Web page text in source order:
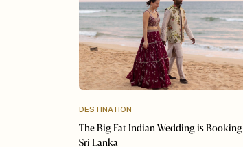
DESTINATION
The Big Fat Indian Wedding is Booking
Sri Lanka